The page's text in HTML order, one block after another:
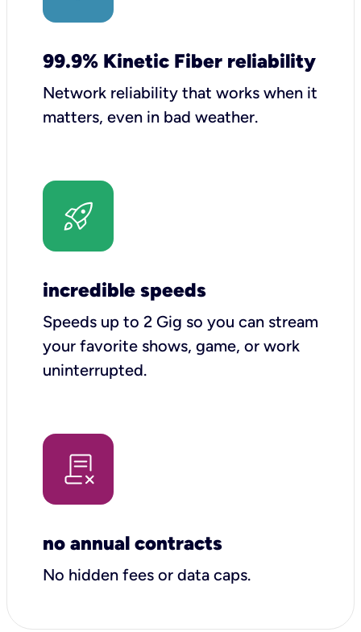
99.9% Kinetic Fiber reliability
Network reliability that works when it
matters, even in bad weather.
incredible speeds
Speeds up to 2 Gig so you can stream
your favorite shows, game, or work
uninterrupted.
no annual contracts
No hidden fees or data caps.